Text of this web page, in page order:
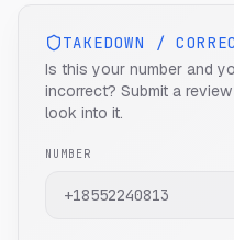
TAKEDOWN /
Is this your number and
incorrect? Submit a
look into it.
NUMBER